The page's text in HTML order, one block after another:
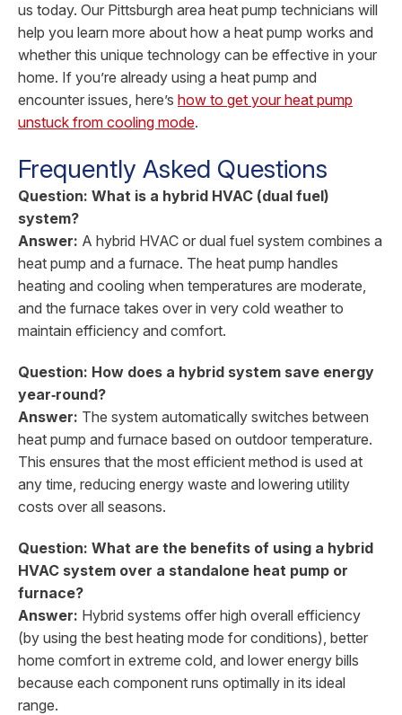
us today. Our Pittsburgh area heat pump technicians will
help you learn more about how a heat pump works and
whether this unique technology can be effective in your
home. If you’re already using a heat pump and
encounter issues, here’s how to get your heat pump
unstuck from cooling mode.
Frequently Asked Questions
Question: What is a hybrid HVAC (dual fuel)
system?
Answer: A hybrid HVAC or dual fuel system combines a
heat pump and a furnace. The heat pump handles
heating and cooling when temperatures are moderate,
and the furnace takes over in very cold weather to
maintain efficiency and comfort.
Question: How does a hybrid system save energy
year‑round?
Answer: The system automatically switches between
heat pump and furnace based on outdoor temperature.
This ensures that the most efficient method is used at
any time, reducing energy waste and lowering utility
costs over all seasons.
Question: What are the benefits of using a hybrid
HVAC system over a standalone heat pump or
furnace?
Answer: Hybrid systems offer high overall efficiency
(by using the best heating mode for conditions), better
home comfort in extreme cold, and lower energy bills
because each component runs optimally in its ideal
range.